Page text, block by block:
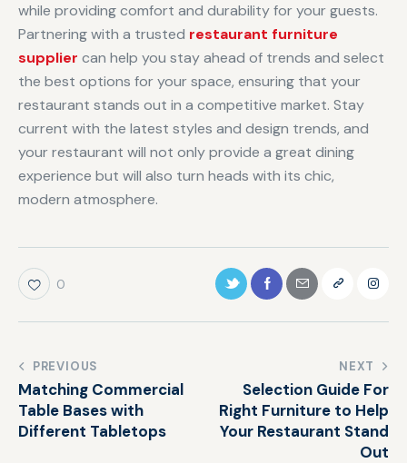
while providing comfort and durability for your guests.
Partnering with a trusted restaurant furniture
supplier can help you stay ahead of trends and select
the best options for your space, ensuring that your
restaurant stands out in a competitive market. Stay
current with the latest styles and design trends, and
your restaurant will not only provide a great dining
experience but will also turn heads with its chic,
modern atmosphere.
0
PREVIOUS
Matching Commercial
Table Bases with
Different Tabletops
NEXT
Selection Guide For
Right Furniture to Help
Your Restaurant Stand
Out